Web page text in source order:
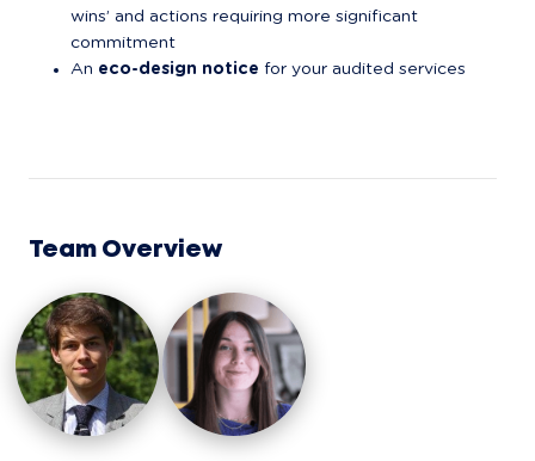
wins’ and actions requiring more significant
commitment
An eco-design notice for your audited services
Team Overview